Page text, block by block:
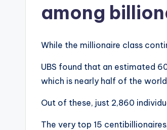
among
While the millionaire class
UBS found that an estimated
which is nearly half of the
Out of these, just 2,860
The very top 15